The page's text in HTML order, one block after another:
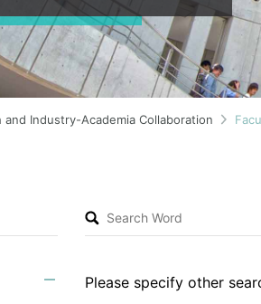
and Industry-Academia Collaboration
Please specify other